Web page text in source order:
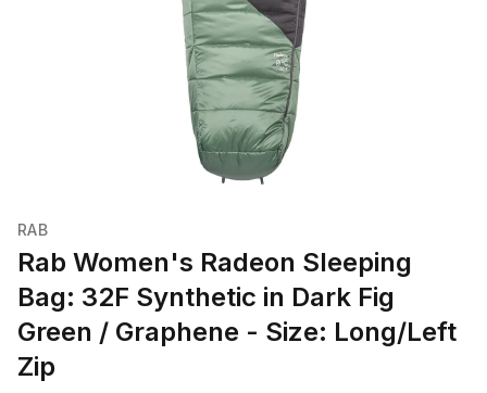
RAB
Rab Women's Radeon Sleeping
Bag: 32F Synthetic in Dark Fig
Green / Graphene - Size: Long/Left
Zip